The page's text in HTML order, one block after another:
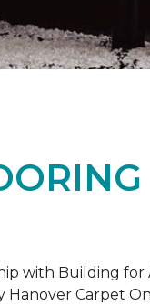
with Building for
Hanover Carpet